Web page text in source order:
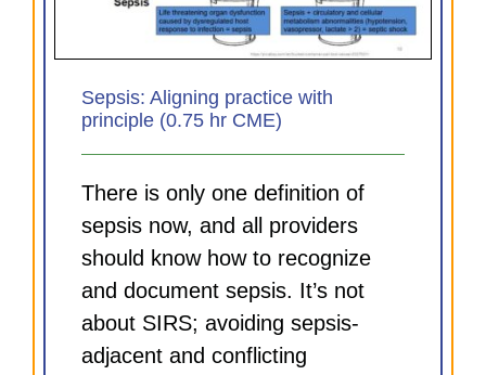
Sepsis: Aligning practice with
principle (0.75 hr CME)
There is only one definition of
sepsis now, and all providers
should know how to recognize
and document sepsis. It’s not
about SIRS; avoiding sepsis-
adjacent and conflicting